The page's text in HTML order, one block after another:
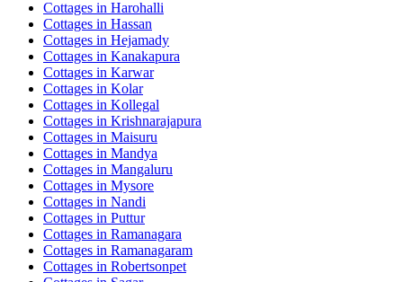
Cottages in Harohalli
Cottages in Hassan
Cottages in Hejamady
Cottages in Kanakapura
Cottages in Karwar
Cottages in Kolar
Cottages in Kollegal
Cottages in Krishnarajapura
Cottages in Maisuru
Cottages in Mandya
Cottages in Mangaluru
Cottages in Mysore
Cottages in Nandi
Cottages in Puttur
Cottages in Ramanagara
Cottages in Ramanagaram
Cottages in Robertsonpet